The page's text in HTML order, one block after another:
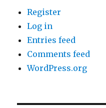
Register
Log in
Entries feed
Comments feed
WordPress.org